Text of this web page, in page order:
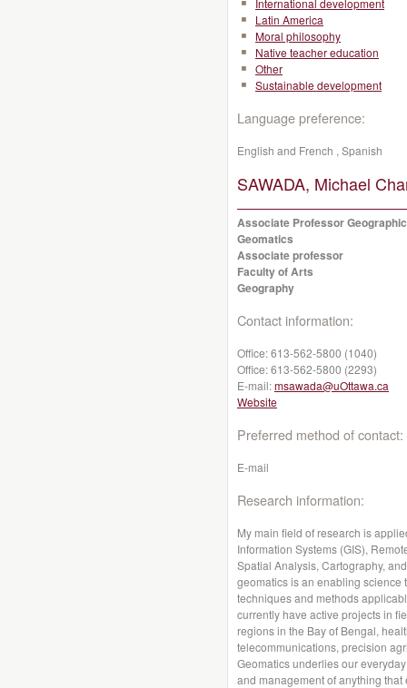
International development
Latin America
Moral philosophy
Native teacher education
Other
Sustainable development
Language preference:
English and French , Spanish
SAWADA, Michael
Associate Professor
Geomatics
Associate professor
Faculty of Arts
Geography
Contact information:
Office:613-562-5800 (1040)
Office:613-562-5800 (2293)
E-mail:msawada@uOttawa.ca
Website
Preferred method of contact:
E-mail
Research information:
My main field of research is
Information Systems (GIS),
Spatial Analysis, Cartography,
geomatics is an enabling science
techniques and methods
currently have active projects in
regions in the Bay of Bengal,
telecommunications, precision
Geomatics underlies our
and management of anything